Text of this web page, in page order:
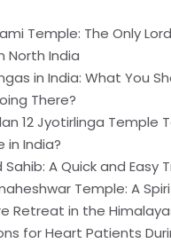
Temple: The Only
North India
in India: What You
There?
12 Jyotirlinga Temple
in India?
Sahib: A Quick and Easy
Temple: A
Retreat in the
for Heart Patients